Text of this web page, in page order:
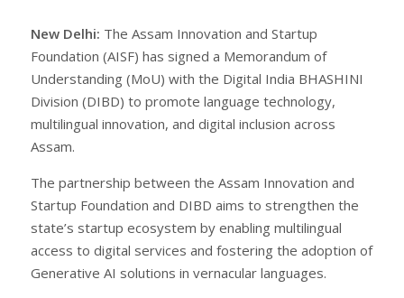
New Delhi: The Assam Innovation and Startup
Foundation (AISF) has signed a Memorandum of
Understanding (MoU) with the Digital India BHASHINI
Division (DIBD) to promote language technology,
multilingual innovation, and digital inclusion across
Assam.
The partnership between the Assam Innovation and
Startup Foundation and DIBD aims to strengthen the
state’s startup ecosystem by enabling multilingual
access to digital services and fostering the adoption of
Generative AI solutions in vernacular languages.